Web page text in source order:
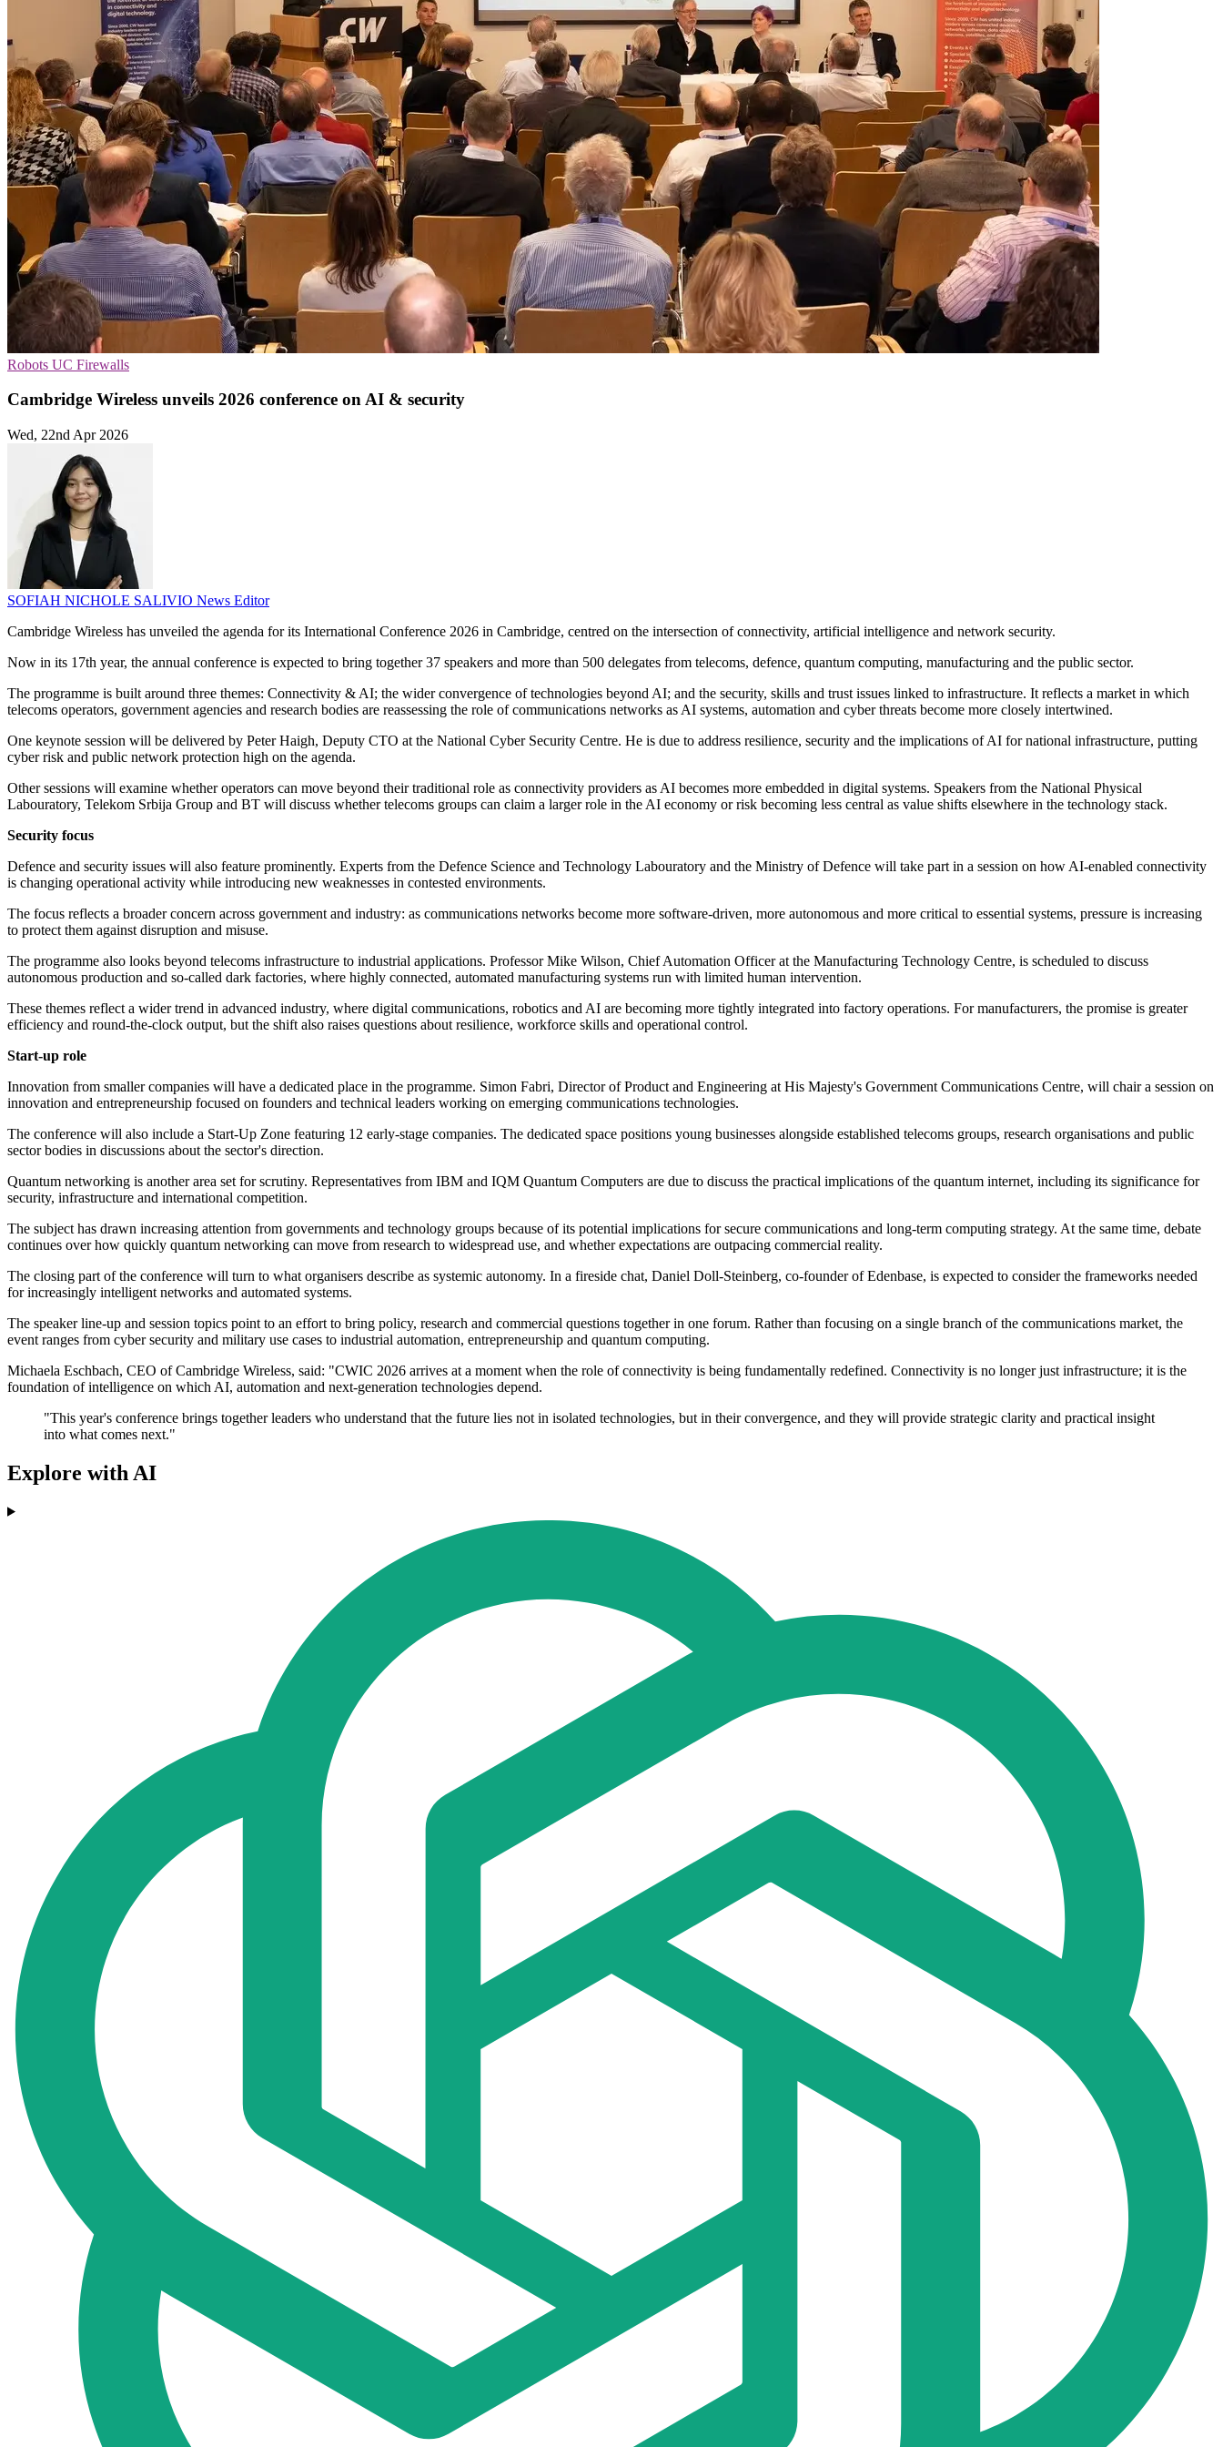
Robots UC Firewalls
Cambridge Wireless unveils 2026 conference on AI & security
Wed, 22nd Apr 2026
SOFIAH NICHOLE SALIVIO News Editor
Cambridge Wireless has unveiled the agenda for its International Conference 2026 in Cambridge, centred on the intersection of connectivity, artificial intelligence and network security.
Now in its 17th year, the annual conference is expected to bring together 37 speakers and more than 500 delegates from telecoms, defence, quantum computing, manufacturing and the public sector.
The programme is built around three themes: Connectivity & AI; the wider convergence of technologies beyond AI; and the security, skills and trust issues linked to infrastructure. It reflects a market in which
telecoms operators, government agencies and research bodies are reassessing the role of communications networks as AI systems, automation and cyber threats become more closely intertwined.
One keynote session will be delivered by Peter Haigh, Deputy CTO at the National Cyber Security Centre. He is due to address resilience, security and the implications of AI for national infrastructure, putting
cyber risk and public network protection high on the agenda.
Other sessions will examine whether operators can move beyond their traditional role as connectivity providers as AI becomes more embedded in digital systems. Speakers from the National Physical
Labouratory, Telekom Srbija Group and BT will discuss whether telecoms groups can claim a larger role in the AI economy or risk becoming less central as value shifts elsewhere in the technology stack.
Security focus
Defence and security issues will also feature prominently. Experts from the Defence Science and Technology Labouratory and the Ministry of Defence will take part in a session on how AI-enabled connectivity
is changing operational activity while introducing new weaknesses in contested environments.
The focus reflects a broader concern across government and industry: as communications networks become more software-driven, more autonomous and more critical to essential systems, pressure is increasing
to protect them against disruption and misuse.
The programme also looks beyond telecoms infrastructure to industrial applications. Professor Mike Wilson, Chief Automation Officer at the Manufacturing Technology Centre, is scheduled to discuss
autonomous production and so-called dark factories, where highly connected, automated manufacturing systems run with limited human intervention.
These themes reflect a wider trend in advanced industry, where digital communications, robotics and AI are becoming more tightly integrated into factory operations. For manufacturers, the promise is greater
efficiency and round-the-clock output, but the shift also raises questions about resilience, workforce skills and operational control.
Start-up role
Innovation from smaller companies will have a dedicated place in the programme. Simon Fabri, Director of Product and Engineering at His Majesty's Government Communications Centre, will chair a session on
innovation and entrepreneurship focused on founders and technical leaders working on emerging communications technologies.
The conference will also include a Start-Up Zone featuring 12 early-stage companies. The dedicated space positions young businesses alongside established telecoms groups, research organisations and public
sector bodies in discussions about the sector's direction.
Quantum networking is another area set for scrutiny. Representatives from IBM and IQM Quantum Computers are due to discuss the practical implications of the quantum internet, including its significance for
security, infrastructure and international competition.
The subject has drawn increasing attention from governments and technology groups because of its potential implications for secure communications and long-term computing strategy. At the same time, debate
continues over how quickly quantum networking can move from research to widespread use, and whether expectations are outpacing commercial reality.
The closing part of the conference will turn to what organisers describe as systemic autonomy. In a fireside chat, Daniel Doll-Steinberg, co-founder of Edenbase, is expected to consider the frameworks needed
for increasingly intelligent networks and automated systems.
The speaker line-up and session topics point to an effort to bring policy, research and commercial questions together in one forum. Rather than focusing on a single branch of the communications market, the
event ranges from cyber security and military use cases to industrial automation, entrepreneurship and quantum computing.
Michaela Eschbach, CEO of Cambridge Wireless, said: "CWIC 2026 arrives at a moment when the role of connectivity is being fundamentally redefined. Connectivity is no longer just infrastructure; it is the
foundation of intelligence on which AI, automation and next-generation technologies depend.
"This year's conference brings together leaders who understand that the future lies not in isolated technologies, but in their convergence, and they will provide strategic clarity and practical insight
into what comes next."
Explore with AI